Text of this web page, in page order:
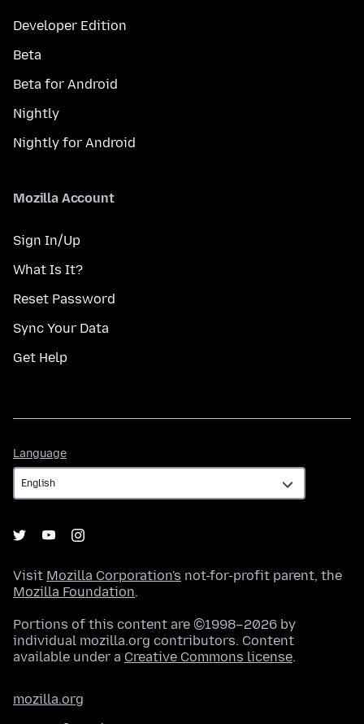
Developer Edition
Beta
Beta for Android
Nightly
Nightly for Android
Mozilla Account
Sign In/Up
What Is It?
Reset Password
Sync Your Data
Get Help
Language
Visit Mozilla Corporation's not-for-profit parent, the
Mozilla Foundation.
Portions of this content are ©1998–2026 by
individual mozilla.org contributors. Content
available under a Creative Commons license.
mozilla.org